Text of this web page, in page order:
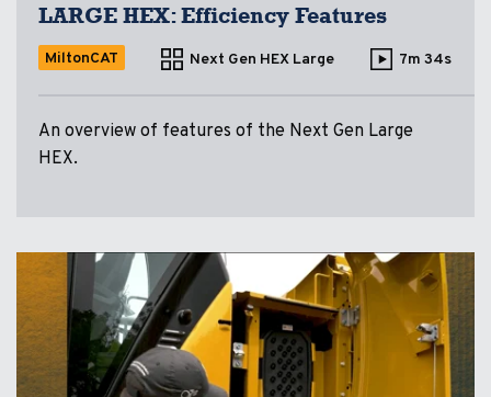
LARGE HEX: Efficiency Features
MiltonCAT Next Gen HEX Large 7m 34s
An overview of features of the Next Gen Large
HEX.